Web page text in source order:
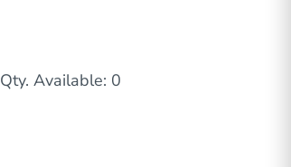
Qty. Available: 0